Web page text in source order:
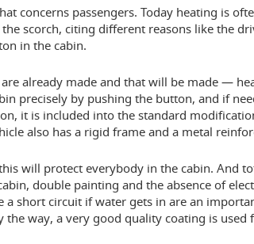
concerns passengers. Today heating is
scorch, citing different reasons like the
in the cabin.
already made and that will be made —
precisely by pushing the button, and if
it is included into the standard
also has a rigid frame and a metal
will protect everybody in the cabin. And
double painting and the absence of
a short circuit if water gets in are an
the way, a very good quality coating is used